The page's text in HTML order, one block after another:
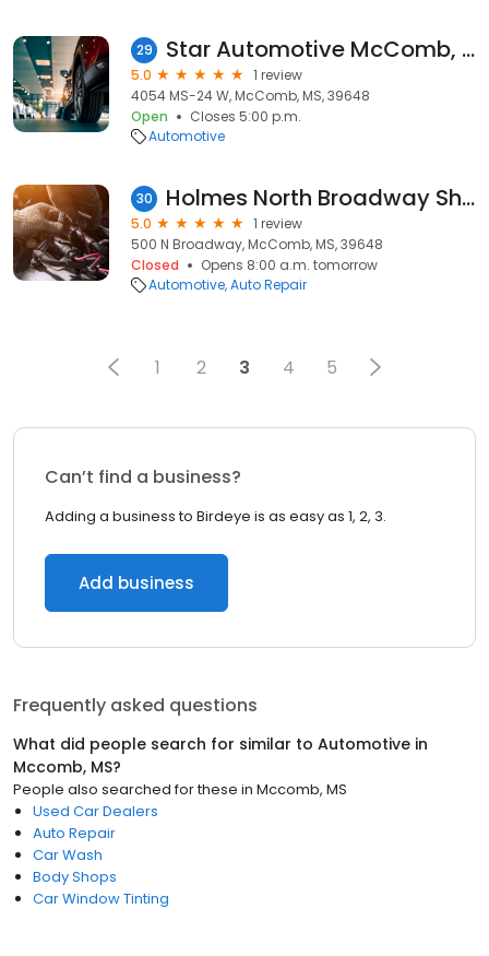
29 Star Automotive McComb, MS
5.0
1 review
4054 MS-24 W, McComb, MS, 39648
Open
Closes 5:00 p.m.
Automotive
30 Holmes North Broadway Shell
5.0
1 review
500 N Broadway, McComb, MS, 39648
Closed
Opens 8:00 a.m. tomorrow
Automotive Auto Repair
1 2 3 4 5
Can’t find a business?
Adding a business to Birdeye is as easy as 1, 2, 3.
Add business
Frequently asked questions
What did people search for similar to Automotive in
Mccomb, MS?
People also searched for these in Mccomb, MS
Used Car Dealers
Auto Repair
Car Wash
Body Shops
Car Window Tinting